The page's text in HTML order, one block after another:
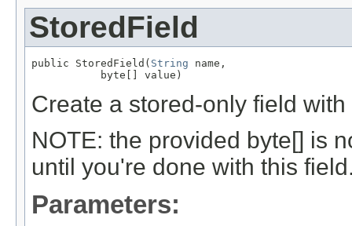
StoredField
public StoredField( String name,
           byte[] value)
Create a stored-only field
NOTE: the provided byte[] is
until you're done with this
Parameters: